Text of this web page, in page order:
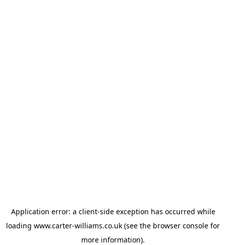
Application error: a client-side exception has occurred while
loading www.carter-williams.co.uk (see the browser console for
more information).